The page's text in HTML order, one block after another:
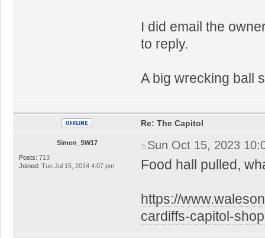
I did email the
to reply.
A big wrecking ball
Simon_SW17
Posts: 713
Joined: Tue Jul 15, 2014 4:07 pm
Re: The Capitol
Sun Oct 15, 2023
Food hall pulled,
https://
cardiffs-capitol-